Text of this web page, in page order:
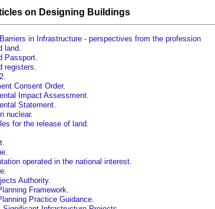
on Designing Buildings
in Infrastructure - perspectives from the profession
land.
Passport.
registers.
.
Consent Order.
Impact Assessment.
Statement.
nuclear.
for the release of land.
.
.
operated in the national interest.
.
Authority.
Framework.
Practice Guidance.